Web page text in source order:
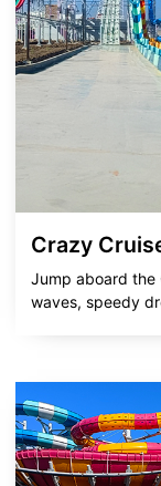
Crazy
Jump aboard the
waves, speedy